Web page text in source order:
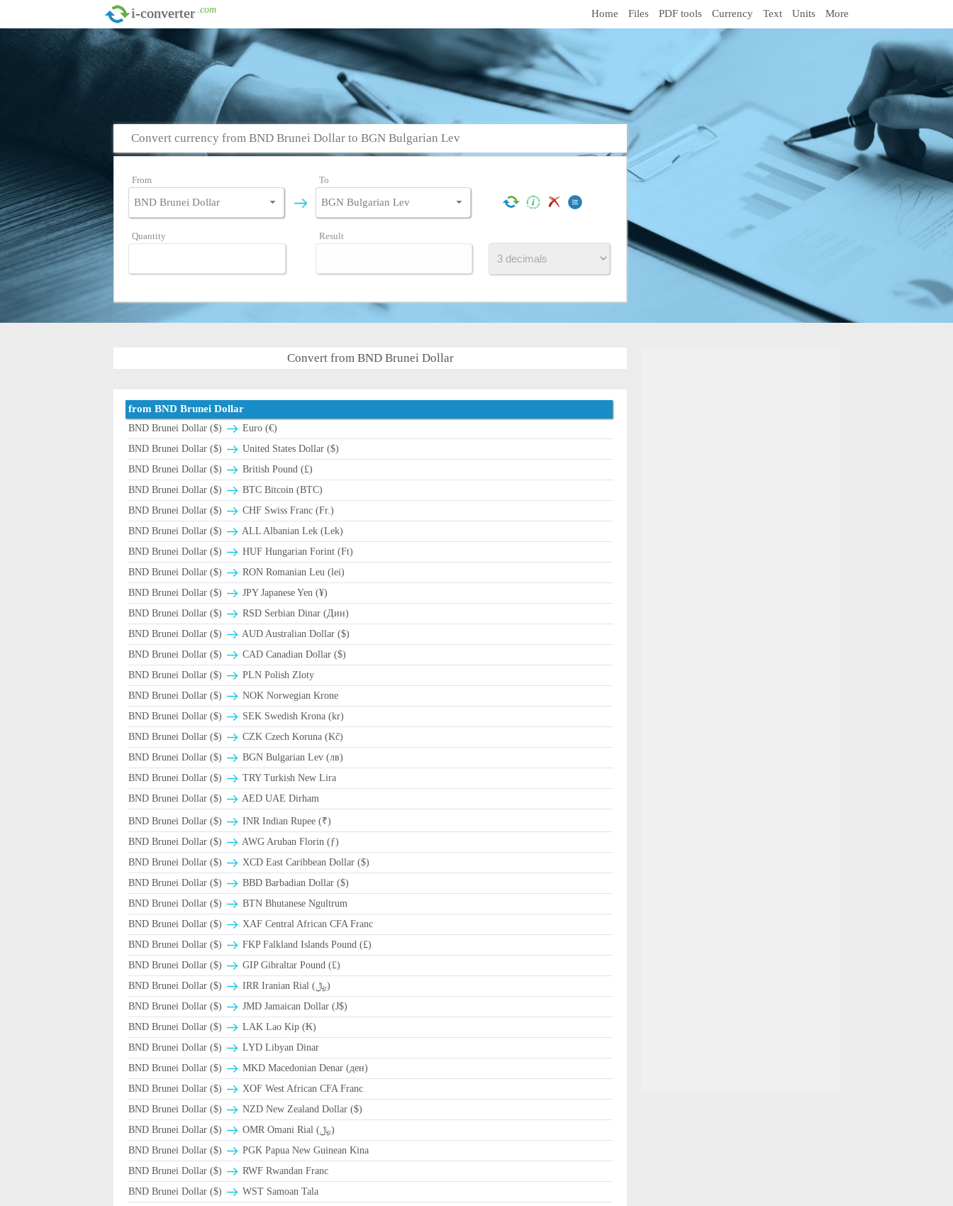
i-converter .com Home Files PDF tools Currency Text Units More
Convert currency from BND Brunei Dollar to BGN Bulgarian Lev
From To
Quantity Result
Convert from BND Brunei Dollar
from BND Brunei Dollar
BND Brunei Dollar ($)
Euro (€)
BND Brunei Dollar ($)
United States Dollar ($)
BND Brunei Dollar ($)
British Pound (£)
BND Brunei Dollar ($)
BTC Bitcoin (BTC)
BND Brunei Dollar ($)
CHF Swiss Franc (Fr.)
BND Brunei Dollar ($)
ALL Albanian Lek (Lek)
BND Brunei Dollar ($)
HUF Hungarian Forint (Ft)
BND Brunei Dollar ($)
RON Romanian Leu (lei)
BND Brunei Dollar ($)
JPY Japanese Yen (¥)
BND Brunei Dollar ($)
RSD Serbian Dinar (Дин)
BND Brunei Dollar ($)
AUD Australian Dollar ($)
BND Brunei Dollar ($)
CAD Canadian Dollar ($)
BND Brunei Dollar ($)
PLN Polish Zloty
BND Brunei Dollar ($)
NOK Norwegian Krone
BND Brunei Dollar ($)
SEK Swedish Krona (kr)
BND Brunei Dollar ($)
CZK Czech Koruna (Kč)
BND Brunei Dollar ($)
BGN Bulgarian Lev (лв)
BND Brunei Dollar ($)
TRY Turkish New Lira
BND Brunei Dollar ($)
AED UAE Dirham
BND Brunei Dollar ($)
INR Indian Rupee (₹)
BND Brunei Dollar ($)
AWG Aruban Florin (ƒ)
BND Brunei Dollar ($)
XCD East Caribbean Dollar ($)
BND Brunei Dollar ($)
BBD Barbadian Dollar ($)
BND Brunei Dollar ($)
BTN Bhutanese Ngultrum
BND Brunei Dollar ($)
XAF Central African CFA Franc
BND Brunei Dollar ($)
FKP Falkland Islands Pound (£)
BND Brunei Dollar ($)
GIP Gibraltar Pound (£)
BND Brunei Dollar ($)
IRR Iranian Rial (﷼)
BND Brunei Dollar ($)
JMD Jamaican Dollar (J$)
BND Brunei Dollar ($)
LAK Lao Kip (₭)
BND Brunei Dollar ($)
LYD Libyan Dinar
BND Brunei Dollar ($)
MKD Macedonian Denar (ден)
BND Brunei Dollar ($)
XOF West African CFA Franc
BND Brunei Dollar ($)
NZD New Zealand Dollar ($)
BND Brunei Dollar ($)
OMR Omani Rial (﷼)
BND Brunei Dollar ($)
PGK Papua New Guinean Kina
BND Brunei Dollar ($)
RWF Rwandan Franc
BND Brunei Dollar ($)
WST Samoan Tala